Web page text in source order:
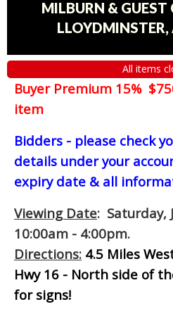
MILBURN & GUEST
LLOYDMINSTER,
All items
Buyer Premium 15%
item
Bidders - please check
details under your
expiry date & all
Viewing Date: Saturday,
10:00am - 4:00pm.
Directions: 4.5 Miles
Hwy 16 - North side of
for signs!